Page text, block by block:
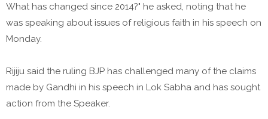
What has changed since 2014?" he asked, noting that he
was speaking about issues of religious faith in his speech on
Monday.
Rijiju said the ruling BJP has challenged many of the claims
made by Gandhi in his speech in Lok Sabha and has sought
action from the Speaker.